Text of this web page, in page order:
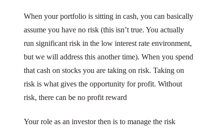
When your portfolio is sitting in cash, you can basically
assume you have no risk (this isn’t true. You actually
run significant risk in the low interest rate environment,
but we will address this another time). When you spend
that cash on stocks you are taking on risk. Taking on
risk is what gives the opportunity for profit. Without
risk, there can be no profit reward
Your role as an investor then is to manage the risk